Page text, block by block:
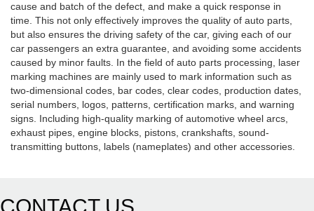
cause and batch of the defect, and make a quick response in
time. This not only effectively improves the quality of auto parts,
but also ensures the driving safety of the car, giving each of our
car passengers an extra guarantee, and avoiding some accidents
caused by minor faults. In the field of auto parts processing, laser
marking machines are mainly used to mark information such as
two-dimensional codes, bar codes, clear codes, production dates,
serial numbers, logos, patterns, certification marks, and warning
signs. Including high-quality marking of automotive wheel arcs,
exhaust pipes, engine blocks, pistons, crankshafts, sound-
transmitting buttons, labels (nameplates) and other accessories.